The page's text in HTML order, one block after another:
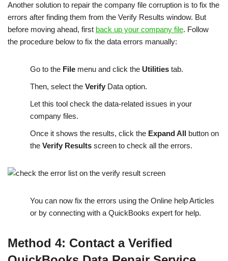
Another solution to repair the company file corruption is to fix the
errors after finding them from the Verify Results window. But
before moving ahead, first back up your company file. Follow
the procedure below to fix the data errors manually:
Go to the File menu and click the Utilities tab.
Then, select the Verify Data option.
Let this tool check the data-related issues in your
company files.
Once it shows the results, click the Expand All button on
the Verify Results screen to check all the errors.
You can now fix the errors using the Online help Articles
or by connecting with a QuickBooks expert for help.
Method 4: Contact a Verified